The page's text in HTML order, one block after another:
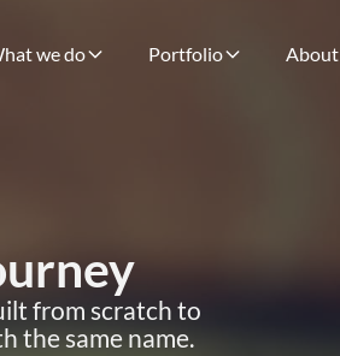
we do Portfolio About
from scratch to
the same name.